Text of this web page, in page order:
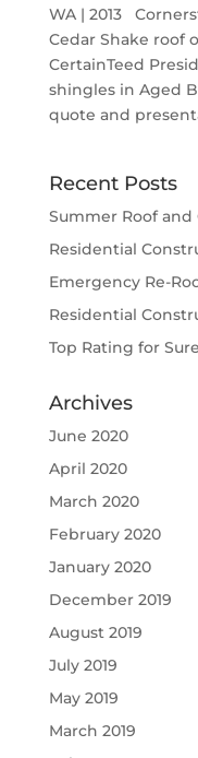
WA | 2013
Cedar Shake roof
CertainTeed
shingles in Aged
quote and
Recent Posts
Summer Roof
Residential
Emergency Re-
Residential
Top Rating for
Archives
June 2020
April 2020
March 2020
February 2020
January 2020
December 2019
August 2019
July 2019
May 2019
March 2019